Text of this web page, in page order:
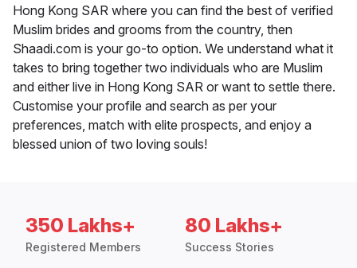
Hong Kong SAR where you can find the best of verified
Muslim brides and grooms from the country, then
Shaadi.com is your go-to option. We understand what it
takes to bring together two individuals who are Muslim
and either live in Hong Kong SAR or want to settle there.
Customise your profile and search as per your
preferences, match with elite prospects, and enjoy a
blessed union of two loving souls!
350 Lakhs+
Registered Members
80 Lakhs+
Success Stories